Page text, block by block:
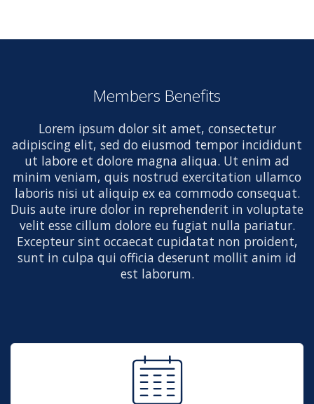
Members Benefits
Lorem ipsum dolor sit amet, consectetur
adipiscing elit, sed do eiusmod tempor incididunt
ut labore et dolore magna aliqua. Ut enim ad
minim veniam, quis nostrud exercitation ullamco
laboris nisi ut aliquip ex ea commodo consequat.
Duis aute irure dolor in reprehenderit in voluptate
velit esse cillum dolore eu fugiat nulla pariatur.
Excepteur sint occaecat cupidatat non proident,
sunt in culpa qui officia deserunt mollit anim id
est laborum.